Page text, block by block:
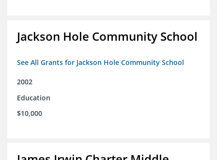
Jackson Hole Community School
See All Grants for Jackson Hole Community School
2002
Education
$10,000